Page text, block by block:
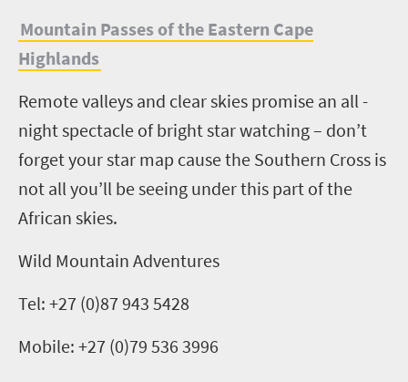
Mountain Passes of the Eastern Cape
Highlands
Remote valleys and clear skies promise an all -
night spectacle of bright star watching – don’t
forget your star map cause the Southern Cross is
not all you’ll be seeing under this part of the
African skies.
Wild Mountain Adventures
Tel: +27 (0)87 943 5428
Mobile: +27 (0)79 536 3996